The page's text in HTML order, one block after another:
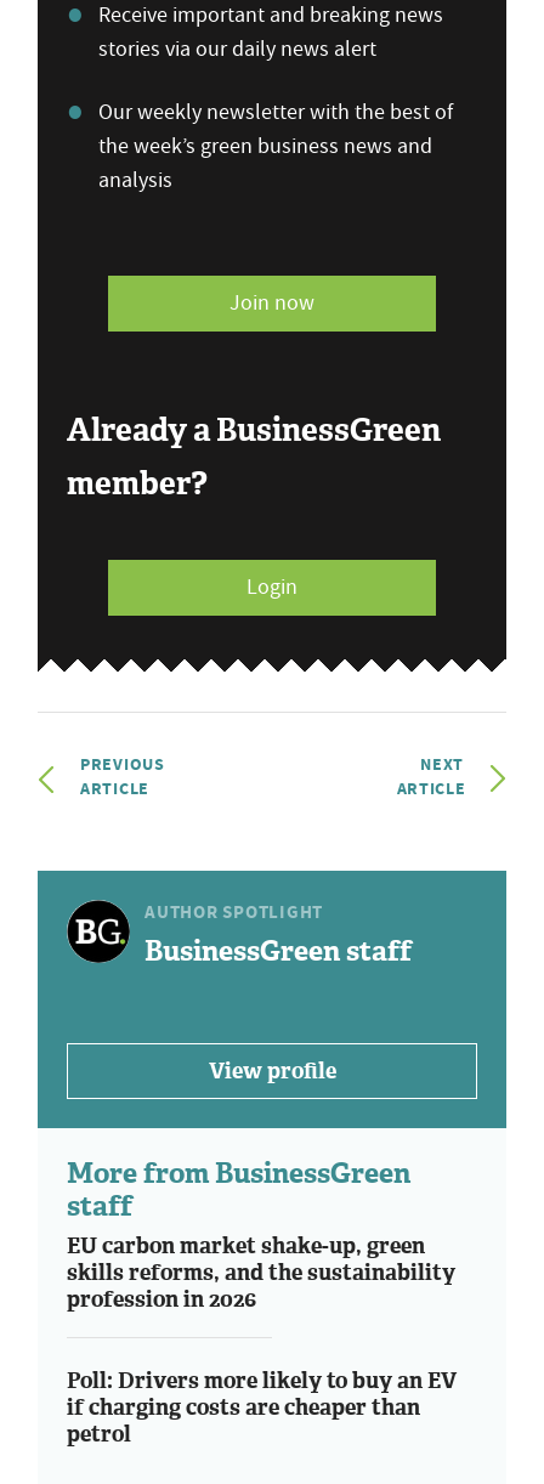
Receive important and breaking news
stories via our daily news alert
Our weekly newsletter with the best of
the week’s green business news and
analysis
Join now
Already a BusinessGreen
member?
Login
PREVIOUS
ARTICLE
NEXT
ARTICLE
AUTHOR SPOTLIGHT
BusinessGreen staff
View profile
More from BusinessGreen
staff
EU carbon market shake-up, green
skills reforms, and the sustainability
profession in 2026
Poll: Drivers more likely to buy an EV
if charging costs are cheaper than
petrol